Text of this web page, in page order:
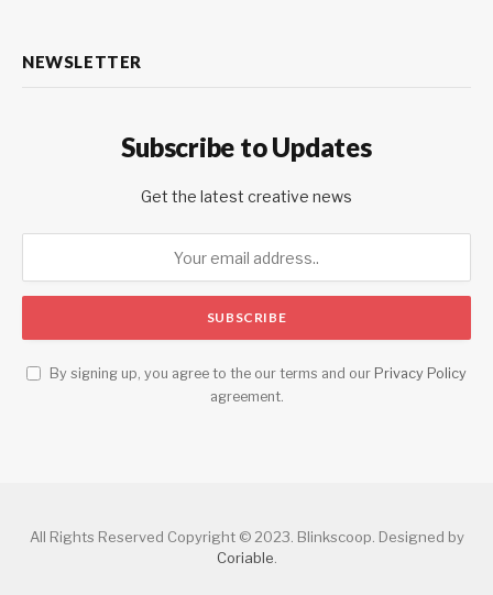
NEWSLETTER
Subscribe to Updates
Get the latest creative news
By signing up, you agree to the our terms and our Privacy Policy
agreement.
All Rights Reserved Copyright © 2023. Blinkscoop. Designed by
Coriable